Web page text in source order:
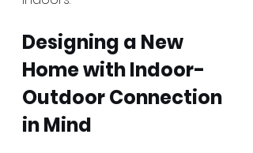
Designing a New
Home with Indoor-
Outdoor Connection
in Mind